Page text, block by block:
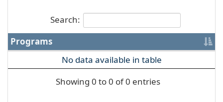
Search:
Programs
No data available in table
Showing 0 to 0 of 0 entries